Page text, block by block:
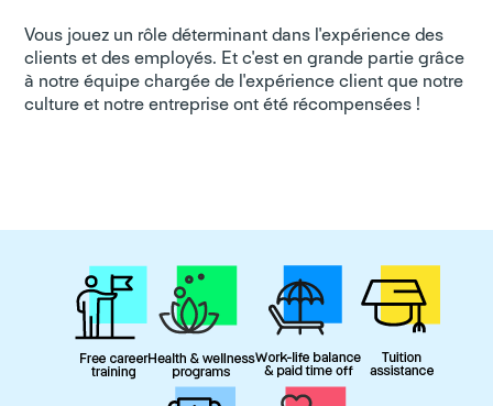
Vous jouez un rôle déterminant dans l'expérience des
clients et des employés. Et c'est en grande partie grâce
à notre équipe chargée de l'expérience client que notre
culture et notre entreprise ont été récompensées !